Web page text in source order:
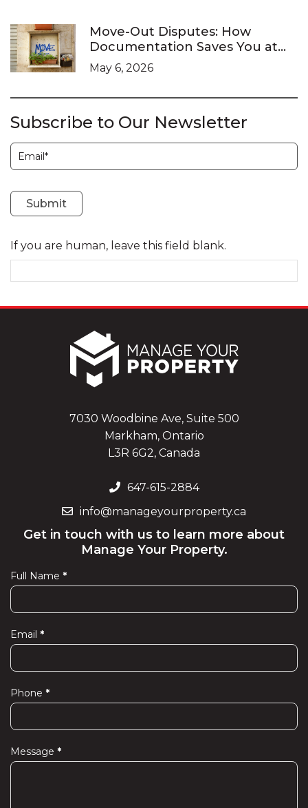
Move-Out Disputes: How
Documentation Saves You at
the LTB
May 6, 2026
Subscribe to Our Newsletter
Subscription
Submit
If you are human, leave this field blank.
7030 Woodbine Ave, Suite 500
Markham, Ontario
L3R 6G2, Canada
647-615-2884
info@manageyourproperty.ca
Get in touch with us to learn more about
Manage Your Property.
Contact
Us
Full Name *
Email *
Phone *
Message *